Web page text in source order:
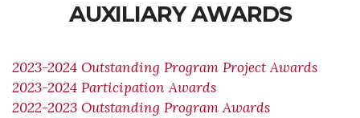
AUXILIARY AWARDS
2023-2024 Outstanding Program Project Awards
2023-2024 Participation Awards
2022-2023 Outstanding Program Awards